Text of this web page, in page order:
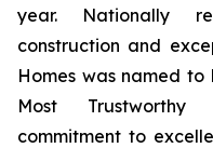
year. Nationally
construction and
Homes was named to
Most Trustworthy
commitment to